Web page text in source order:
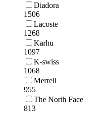
Diadora
1506
Lacoste
1268
Karhu
1097
K-swiss
1068
Merrell
955
The North Face
813